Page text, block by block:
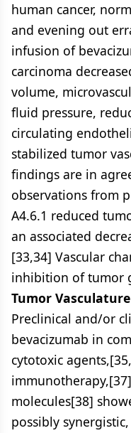
human cancer,
and evening out
infusion of
carcinoma
volume,
fluid pressure,
circulating
stabilized tumor
findings are in
observations from
A4.6.1 reduced
an associated
[33,34] Vascular
inhibition of tumor
Tumor
Preclinical and/or
bevacizumab in
cytotoxic
molecules[38]
possibly